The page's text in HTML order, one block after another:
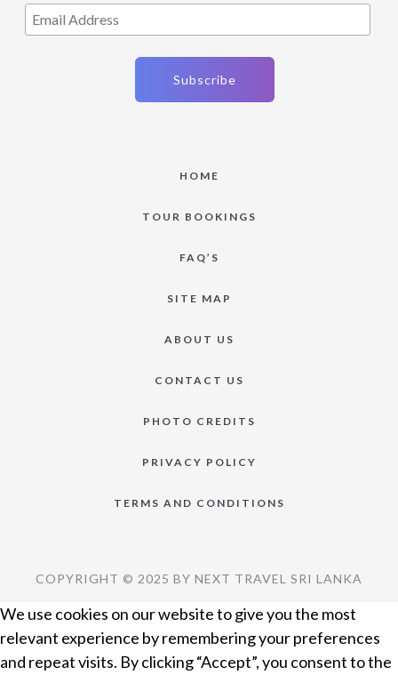
HOME
TOUR BOOKINGS
FAQ’S
SITE MAP
ABOUT US
CONTACT US
PHOTO CREDITS
PRIVACY POLICY
TERMS AND CONDITIONS
COPYRIGHT © 2025 BY NEXT TRAVEL SRI LANKA
We use cookies on our website to give you the most
relevant experience by remembering your preferences
and repeat visits. By clicking “Accept”, you consent to the